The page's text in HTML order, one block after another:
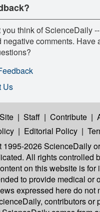
you think of ScienceDaily
negative comments. Have
Us
| Staff | Contribute |
| Editorial Policy |
1995-2026 ScienceDaily
All rights controlled
on this website is for
to provide medical or
expressed here do not
contributors or